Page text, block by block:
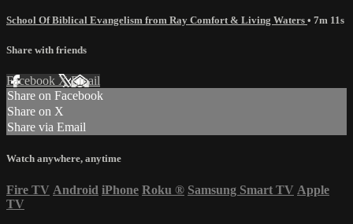
School Of Biblical Evangelism from Ray Comfort & Living Waters • 7m 11s
Share with friends
Facebook XEmail
Share on Facebook
Share on X
Share via Email
Watch anywhere, anytime
Fire TV Android iPhone Roku ® Samsung Smart TV Apple
TV